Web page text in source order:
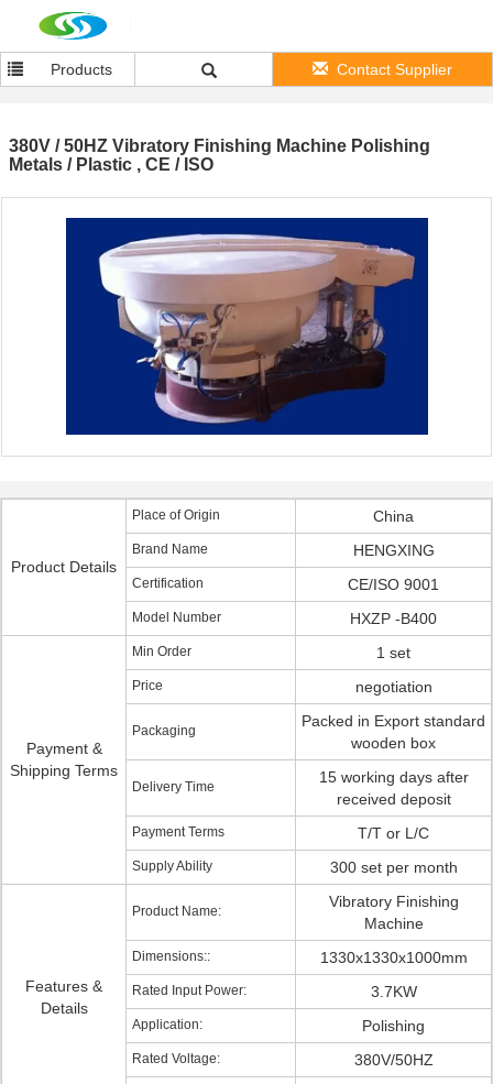
Products Contact Supplier
380V / 50HZ Vibratory Finishing Machine Polishing
Metals / Plastic , CE / ISO
Product Details
Place of Origin China
Brand Name HENGXING
Certification CE/ISO 9001
Model Number HXZP -B400
Payment &
Shipping Terms
Min Order 1 set
Price negotiation
Packaging
Packed in Export standard
wooden box
Delivery Time
15 working days after
received deposit
Payment Terms T/T or L/C
Supply Ability 300 set per month
Features &
Details
Product Name:
Vibratory Finishing
Machine
Dimensions:: 1330x1330x1000mm
Rated Input Power: 3.7KW
Application: Polishing
Rated Voltage: 380V/50HZ